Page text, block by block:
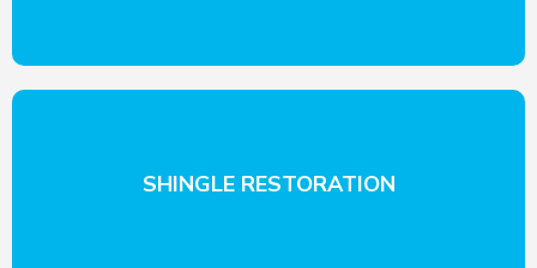
SHINGLE RESTORATION